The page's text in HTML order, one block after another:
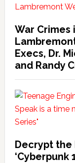
War Crimes
Execs, Dr.
and Randy
Decrypt the
‘Cyberpunk